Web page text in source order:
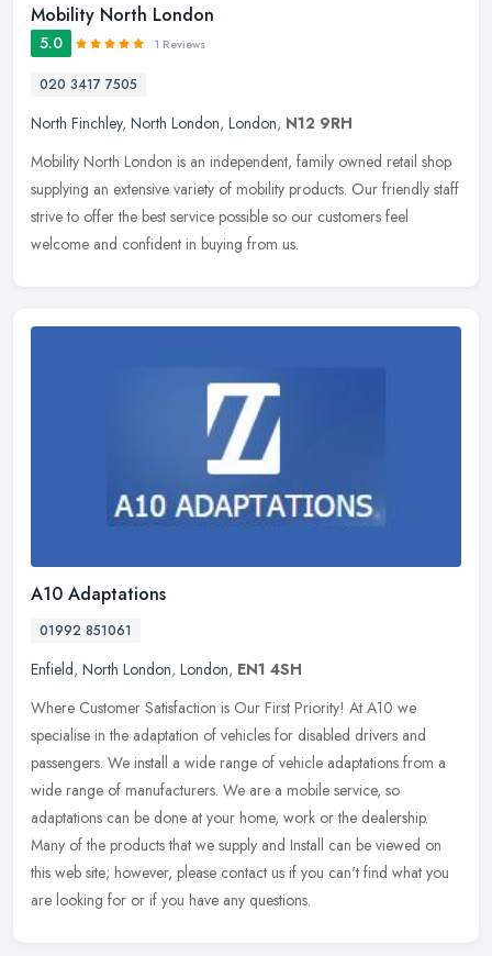
Mobility North London
5.0 1 Reviews
020 3417 7505
North Finchley, North London, London, N12 9RH
Mobility North London is an independent, family owned retail shop
supplying an extensive variety of mobility products. Our friendly staff
strive to offer the best service possible so our customers feel
welcome and confident in buying from us.
A10 Adaptations
01992 851061
Enfield, North London, London, EN1 4SH
Where Customer Satisfaction is Our First Priority! At A10 we
specialise in the adaptation of vehicles for disabled drivers and
passengers. We install a wide range of vehicle adaptations from a
wide range of manufacturers. We are a mobile service, so
adaptations can be done at your home, work or the dealership.
Many of the products that we supply and Install can be viewed on
this web site; however, please contact us if you can't find what you
are looking for or if you have any questions.